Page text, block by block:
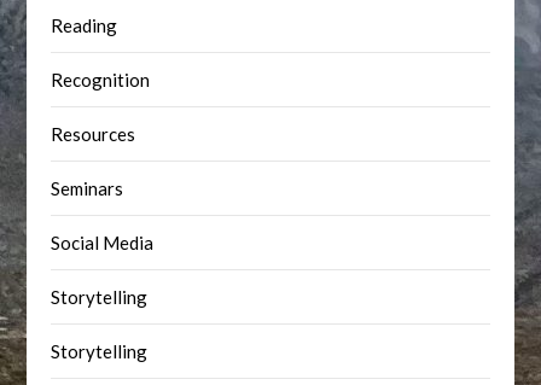
Reading
Recognition
Resources
Seminars
Social Media
Storytelling
Storytelling